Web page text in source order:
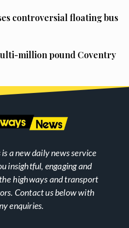
controversial floating bus
million pound Coventry
a new daily news service
insightful, engaging and
highways and transport
Contact us below with
enquiries.